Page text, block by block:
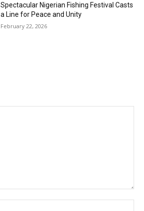
Spectacular Nigerian Fishing Festival Casts
a Line for Peace and Unity
February 22, 2026